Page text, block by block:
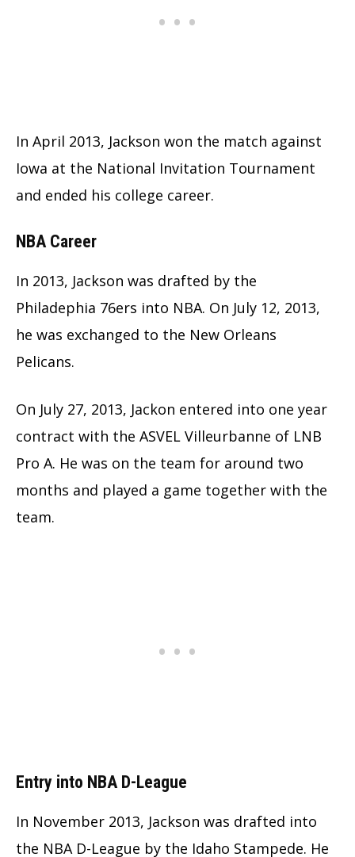
In April 2013, Jackson won the match against
Iowa at the National Invitation Tournament
and ended his college career.
NBA Career
In 2013, Jackson was drafted by the
Philadephia 76ers into NBA. On July 12, 2013,
he was exchanged to the New Orleans
Pelicans.
On July 27, 2013, Jackon entered into one year
contract with the ASVEL Villeurbanne of LNB
Pro A. He was on the team for around two
months and played a game together with the
team.
Entry into NBA D-League
In November 2013, Jackson was drafted into
the NBA D-League by the Idaho Stampede. He